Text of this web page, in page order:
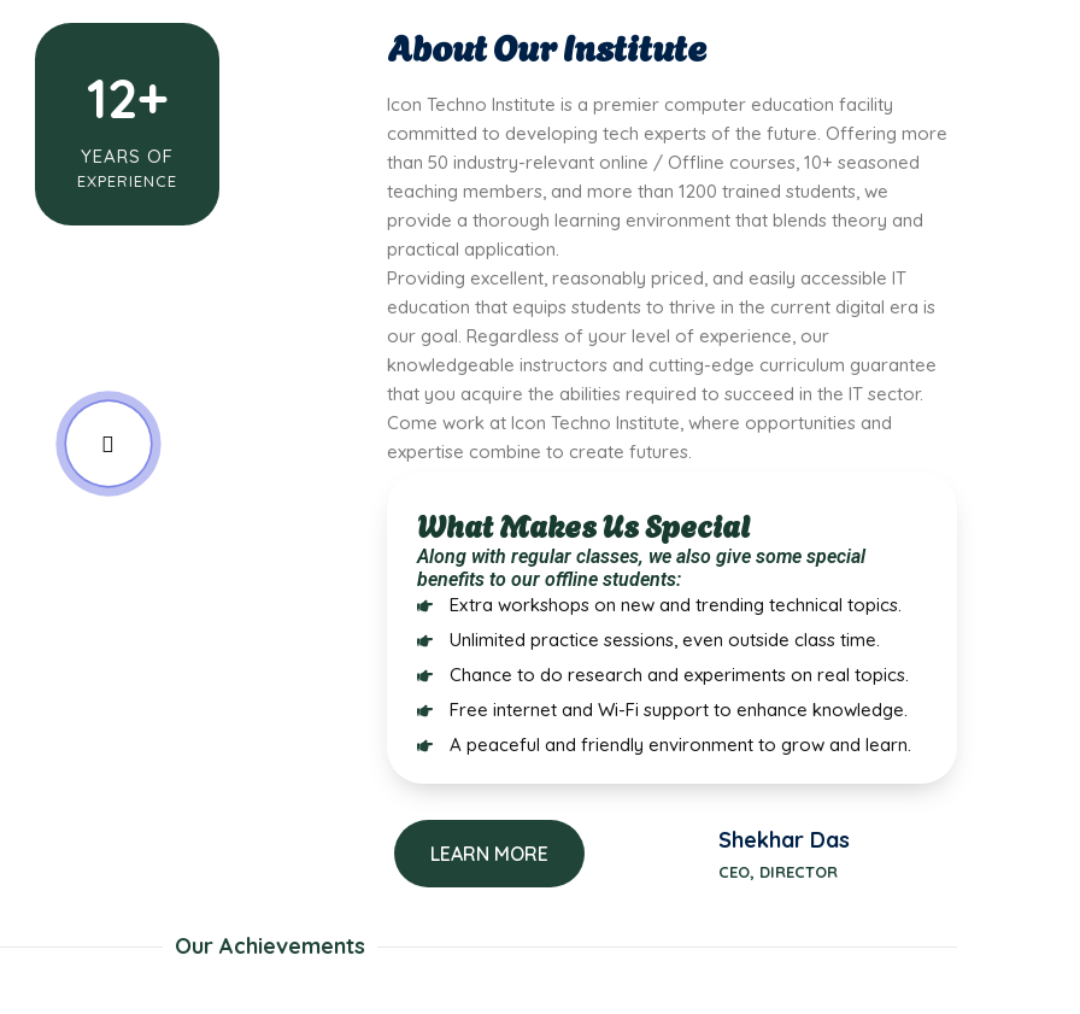
12+
YEARS OF
EXPERIENCE
About Our Institute
Icon Techno Institute is a premier computer education facility
committed to developing tech experts of the future. Offering more
than 50 industry-relevant online / Offline courses, 10+ seasoned
teaching members, and more than 1200 trained students, we
provide a thorough learning environment that blends theory and
practical application.
Providing excellent, reasonably priced, and easily accessible IT
education that equips students to thrive in the current digital era is
our goal. Regardless of your level of experience, our
knowledgeable instructors and cutting-edge curriculum guarantee
that you acquire the abilities required to succeed in the IT sector.
Come work at Icon Techno Institute, where opportunities and
expertise combine to create futures.
What Makes Us Special
Along with regular classes, we also give some special
benefits to our offline students:
Extra workshops on new and trending technical topics.
Unlimited practice sessions, even outside class time.
Chance to do research and experiments on real topics.
Free internet and Wi-Fi support to enhance knowledge.
A peaceful and friendly environment to grow and learn.
LEARN MORE Shekhar Das
CEO, DIRECTOR
Our Achievements